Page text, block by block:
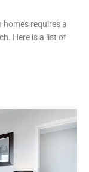
requires a
Here is a list of